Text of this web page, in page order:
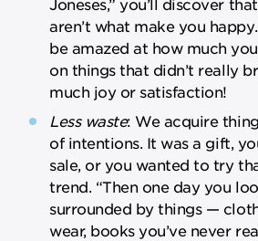
aren’t what make you
be amazed at how much
on things that didn’t really
much joy or satisfaction!
Less waste: We acquire
of intentions. It was a gift,
sale, or you wanted to try
trend. “Then one day you
surrounded by things —
wear, books you’ve never